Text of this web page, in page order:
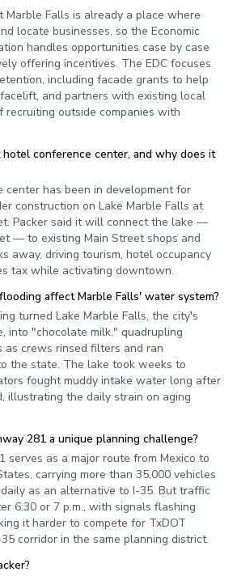
Marble Falls is already a place where
locate businesses, so the Economic
handles opportunities case by case
offering incentives. The EDC focuses
including facade grants to help
and partners with existing local
recruiting outside companies with
conference center, and why does it
center has been in development for
construction on Lake Marble Falls at
Packer said it will connect the lake —
— to existing Main Street shops and
away, driving tourism, hotel occupancy
tax while activating downtown.
affect Marble Falls' water system?
turned Lake Marble Falls, the city's
into "chocolate milk," quadrupling
as crews rinsed filters and ran
the state. The lake took weeks to
fought muddy intake water long after
illustrating the daily strain on aging
281 a unique planning challenge?
serves as a major route from Mexico to
carrying more than 35,000 vehicles
as an alternative to I-35. But traffic
6:30 or 7 p.m., with signals flashing
it harder to compete for TxDOT
corridor in the same planning district.